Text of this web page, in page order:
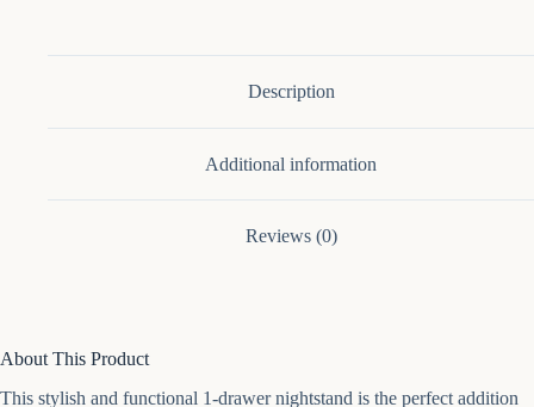
Description
Additional information
Reviews (0)
About This Product
This stylish and functional 1-drawer nightstand is the perfect addition